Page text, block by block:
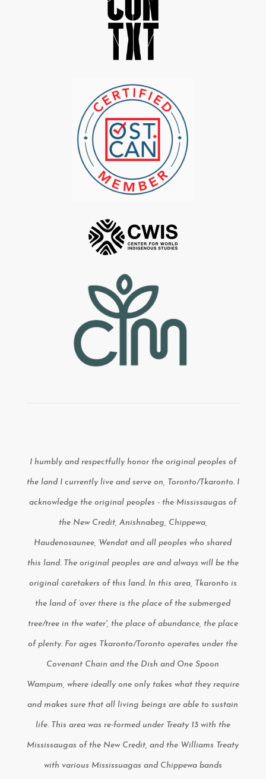
I humbly and respectfully honor the original peoples of
the land I currently live and serve on, Toronto/Tkaronto. I
acknowledge the original peoples - the Mississaugas of
the New Credit, Anishnabeg, Chippewa,
Haudenosaunee, Wendat and all peoples who shared
this land. The original peoples are and always will be the
original caretakers of this land. In this area, Tkaronto is
the land of ‘over there is the place of the submerged
tree/tree in the water', the place of abundance, the place
of plenty. For ages Tkaronto/Toronto operates under the
Covenant Chain and the Dish and One Spoon
Wampum, where ideally one only takes what they require
and makes sure that all living beings are able to sustain
life. This area was re-formed under Treaty 13 with the
Mississaugas of the New Credit, and the Williams Treaty
with various Mississuagas and Chippewa bands